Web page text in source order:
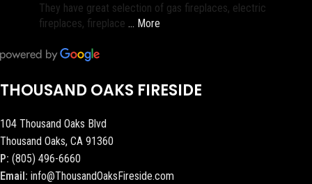
They have great selection of gas fireplaces, electric
fireplaces, fireplace … More
THOUSAND OAKS FIRESIDE
104 Thousand Oaks Blvd
Thousand Oaks, CA 91360
P: (805) 496-6660
Email: info@ThousandOaksFireside.com